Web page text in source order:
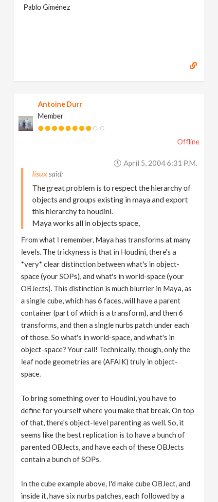
Pablo Giménez
Antoine Durr
Member
Offline
April 5, 2004 6:31 P.m.
lisux
The great problem is to respect the hierarchy of
objects and groups existing in maya and export
this hierarchy to houdini.
Maya works all in objects space,
From what I remember, Maya has transforms at many
levels. The trickyness is that in Houdini, there's a
*very* clear distinction between what's in object-
space (your SOPs), and what's in world-space (your
OBJects). This distinction is much blurrier in Maya, as
a single cube, which has 6 faces, will have a parent
container (part of which is a transform), and then 6
transforms, and then a single nurbs patch under each
of those. So what's in world-space, and what's in
object-space? Your call! Technically, though, only the
leaf node geometries are (AFAIK) truly in object-
space.
To bring something over to Houdini, you have to
define for yourself where you make that break. On top
of that, there's object-level parenting as well. So, it
seems like the best replication is to have a bunch of
parented OBJects, and have each of these OBJects
contain a bunch of SOPs.
In the cube example above, I'd make cube OBJect, and
inside it, have six nurbs patches, each followed by a